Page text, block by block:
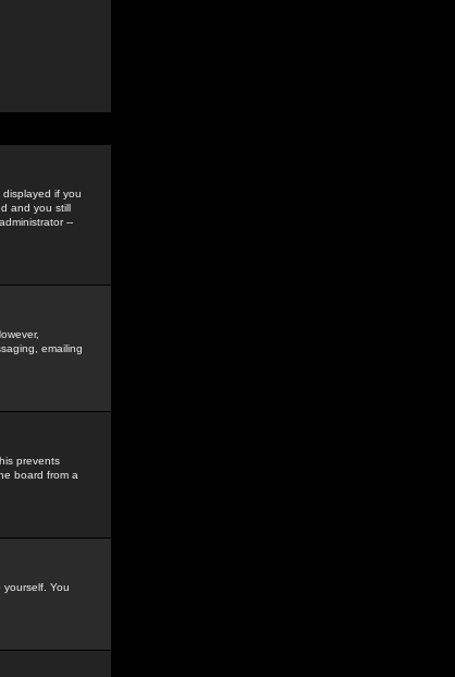
if you
and you still
--
emailing
prevents
board from a
You